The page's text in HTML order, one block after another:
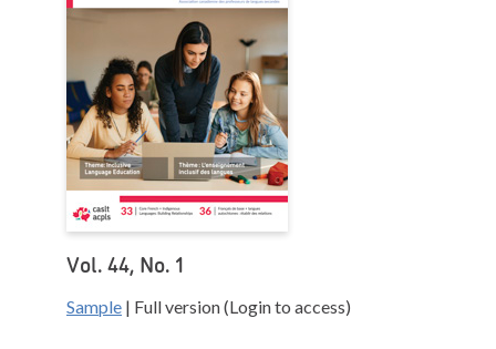
Vol. 44, No. 1
Sample | Full version (Login to access)